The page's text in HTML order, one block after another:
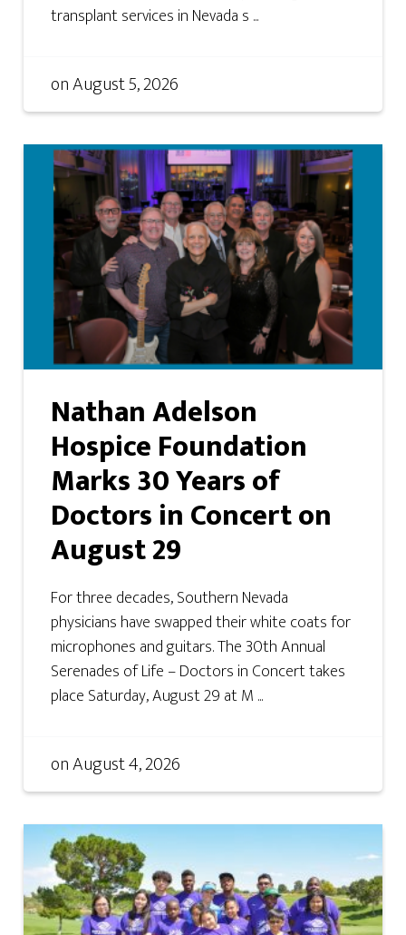
transplant services in Nevada s ...
onAugust 5, 2026
Nathan Adelson
Hospice Foundation
Marks 30 Years of
Doctors in Concert on
August 29
For three decades, Southern Nevada
physicians have swapped their white coats for
microphones and guitars. The 30th Annual
Serenades of Life – Doctors in Concert takes
place Saturday, August 29 at M ...
onAugust 4, 2026